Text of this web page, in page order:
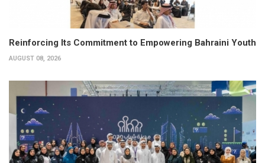
Reinforcing Its Commitment to Empowering Bahraini Youth
AUGUST 08, 2026